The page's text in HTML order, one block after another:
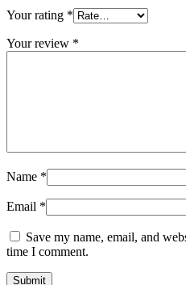
Your rating *
Your review *
Name *
Email *
Save my name, email, and
time I comment.